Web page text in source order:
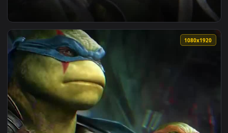
View Android iOS iphone Mobile Tmnt Turtles Ninjas Free